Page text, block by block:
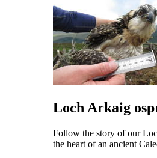
Loch Arkaig
Follow the story of our
the heart of an ancient